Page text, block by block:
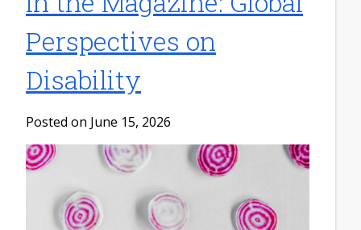
Perspectives on
Disability
Posted on June 15, 2026